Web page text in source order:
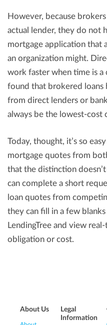
However, because
actual lender, they do not
mortgage application that
an organization might.
work faster when time is
found that brokered loans
from direct lenders or
always be the lowest-cost
Today, thought, it’s so
mortgage quotes from
that the distinction
can complete a short
loan quotes from
they can fill in a few
LendingTree and view
obligation or cost.